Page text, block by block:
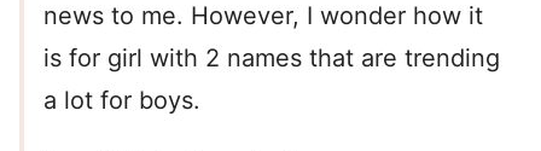
news to me. However, I wonder how it
is for girl with 2 names that are trending
a lot for boys.